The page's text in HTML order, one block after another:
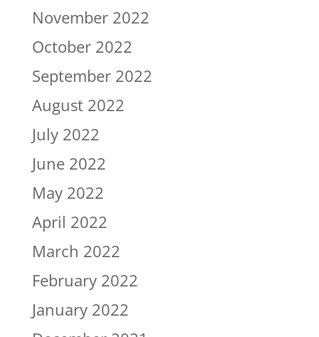
November 2022
October 2022
September 2022
August 2022
July 2022
June 2022
May 2022
April 2022
March 2022
February 2022
January 2022